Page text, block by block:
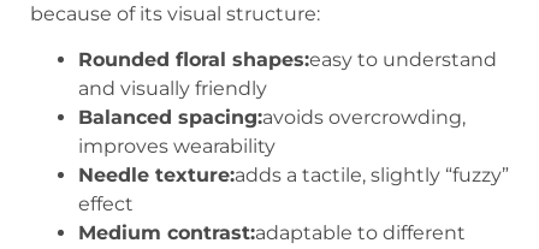
because of its visual structure:
Rounded floral shapes:easy to understand
and visually friendly
Balanced spacing:avoids overcrowding,
improves wearability
Needle texture:adds a tactile, slightly “fuzzy”
effect
Medium contrast:adaptable to different